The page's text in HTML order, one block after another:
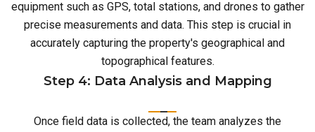
equipment such as GPS, total stations, and drones to gather
precise measurements and data. This step is crucial in
accurately capturing the property's geographical and
topographical features.
Step 4: Data Analysis and Mapping
Once field data is collected, the team analyzes the